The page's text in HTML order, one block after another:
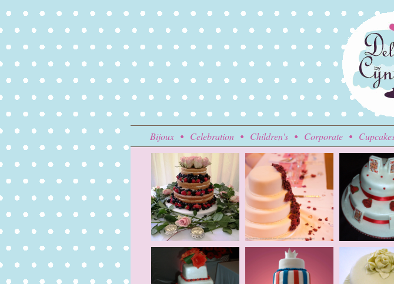
Bijoux Celebration Children's Corporate